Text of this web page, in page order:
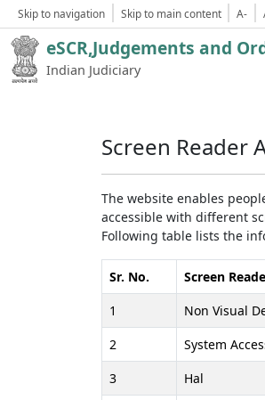
Skip to navigation Skip to main content A-
eSCR,Judgements and
Indian Judiciary
Screen Reader
The website enables
accessible with different
Following table lists the
Sr. No. Screen
1
Non Visual
2
System
3
Hal